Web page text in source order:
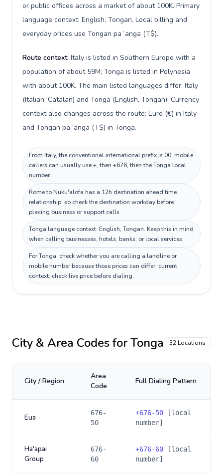
or public offices across a market of about 100K. Primary
language context: English, Tongan. Local billing and
everyday prices use Tongan paʻanga (T$).
Route context: Italy is listed in Southern Europe with a
population of about 59M; Tonga is listed in Polynesia
with about 100K. The main listed languages differ: Italy
(Italian, Catalan) and Tonga (English, Tongan). Currency
context also changes across the route: Euro (€) in Italy
and Tongan paʻanga (T$) in Tonga.
From Italy, the conventional international prefix is 00; mobile
callers can usually use +, then +676, then the Tonga local
number.
Rome to Nuku'alofa has a 12h destination ahead time
relationship, so check the destination workday before
placing business or support calls.
Tonga language context: English, Tongan. Keep this in mind
when calling businesses, hotels, banks, or local services.
For Tonga, check whether you are calling a landline or
mobile number because those prices can differ; current
context: check live price before dialing.
City & Area Codes forTonga 32 Locations
City / Region
Area
Code
Full Dialing Pattern
Eua
676-
50
+676-50 [local
number]
Ha'apai
Group
676-
60
+676-60 [local
number]